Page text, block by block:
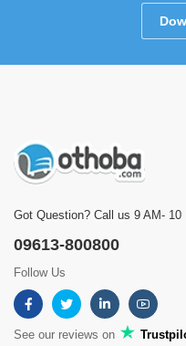
Got Question? Call us 9 AM- 10
09613-800800
Follow Us
See our reviews on